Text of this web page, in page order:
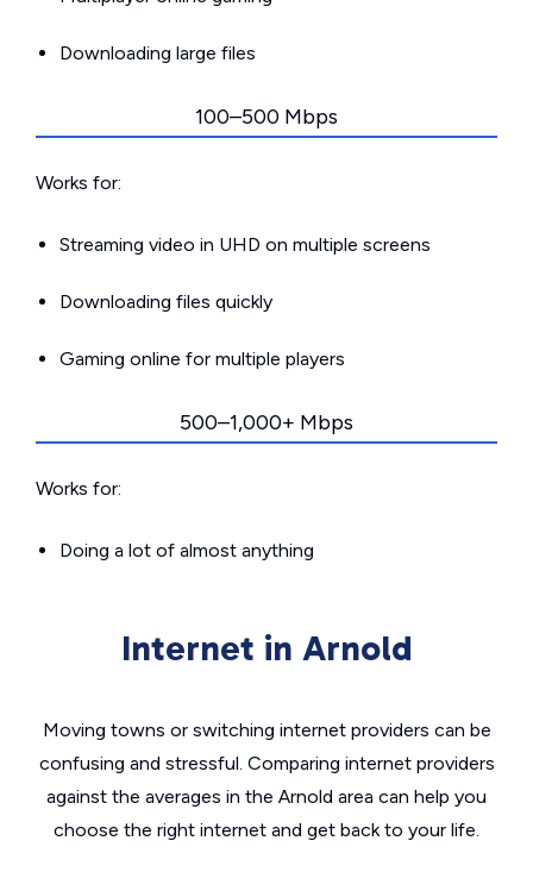
Downloading large files
100–500 Mbps
Works for:
Streaming video in UHD on multiple screens
Downloading files quickly
Gaming online for multiple players
500–1,000+ Mbps
Works for:
Doing a lot of almost anything
Internet in Arnold
Moving towns or switching internet providers can be
confusing and stressful. Comparing internet providers
against the averages in the Arnold area can help you
choose the right internet and get back to your life.